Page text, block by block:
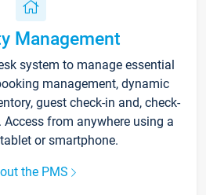
Management
system to manage essential
management, dynamic
guest check-in and, check-
from anywhere using a
or smartphone.
the PMS